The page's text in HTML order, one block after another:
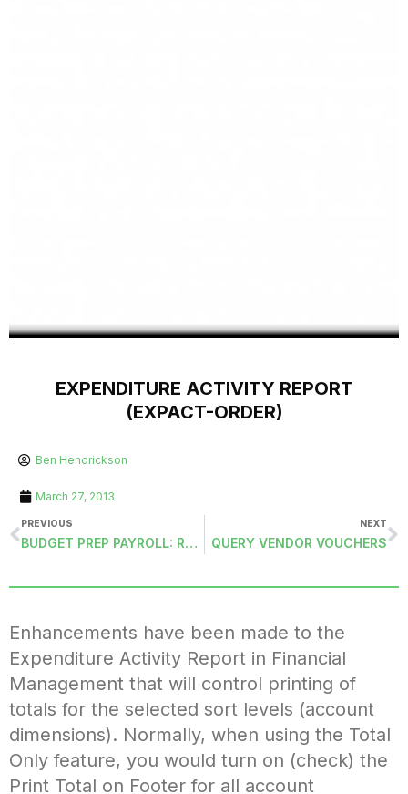
EXPENDITURE ACTIVITY REPORT
(EXPACT-ORDER)
Ben Hendrickson
March 27, 2013
PREVIOUS
BUDGET PREP PAYROLL: REMOVE FROM BUDGET
NEXT
QUERY VENDOR VOUCHERS
Enhancements have been made to the
Expenditure Activity Report in Financial
Management that will control printing of
totals for the selected sort levels (account
dimensions). Normally, when using the Total
Only feature, you would turn on (check) the
Print Total on Footer for all account